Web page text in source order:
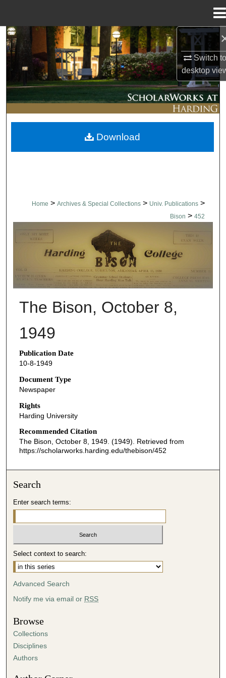
Switch
desktop
Search
Browse Collections
My Account
About
Digital Commons Network™
Home > Archives & Special Collections > Univ. Publications >
Bison > 452
THE BISON NEWSPAPERS
The Bison, October 8,
1949
Publication Date
10-8-1949
Document Type
Newspaper
Rights
Harding University
Recommended Citation
The Bison, October 8, 1949. (1949). Retrieved from
https://scholarworks.harding.edu/thebison/452
Download
Search
Enter search terms:
Select context to search:
Advanced Search
Notify me via email or RSS
Browse
Collections
Disciplines
Authors